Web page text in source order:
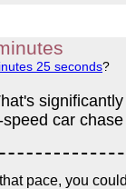
inutes
inutes 25 seconds?
car
pace, you